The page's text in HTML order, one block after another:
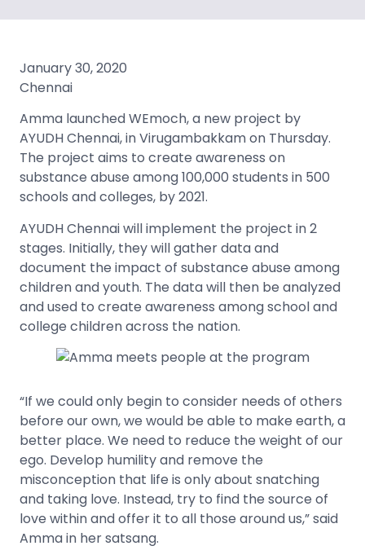
January 30, 2020
Chennai
Amma launched WEmoch, a new project by
AYUDH Chennai, in Virugambakkam on Thursday.
The project aims to create awareness on
substance abuse among 100,000 students in 500
schools and colleges, by 2021.
AYUDH Chennai will implement the project in 2
stages. Initially, they will gather data and
document the impact of substance abuse among
children and youth. The data will then be analyzed
and used to create awareness among school and
college children across the nation.
“If we could only begin to consider needs of others
before our own, we would be able to make earth, a
better place. We need to reduce the weight of our
ego. Develop humility and remove the
misconception that life is only about snatching
and taking love. Instead, try to find the source of
love within and offer it to all those around us,” said
Amma in her satsang.